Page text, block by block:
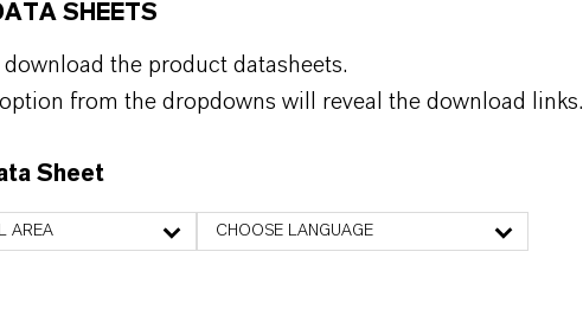
SHEETS
download the product datasheets.
from the dropdowns will reveal the download links.
Sheet
AREA CHOOSE LANGUAGE